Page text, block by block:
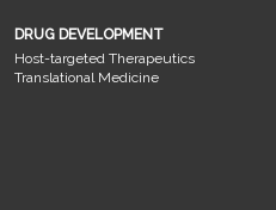
DRUG DEVELOPMENT
Host-targeted Therapeutics
Translational Medicine